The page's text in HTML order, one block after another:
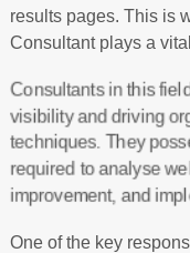
results pages. This is
Consultant plays a
Consultants in this
visibility and driving
techniques. They
required to analyse
improvement, and
One of the key